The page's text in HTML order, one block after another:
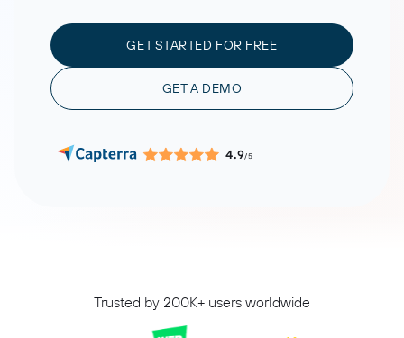
GET STARTED FOR FREE
GET A DEMO
4.9/5
Trusted by 200K+ users worldwide